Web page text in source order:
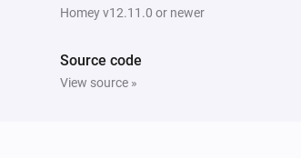
Homey v12.11.0 or newer
Source code
View source »